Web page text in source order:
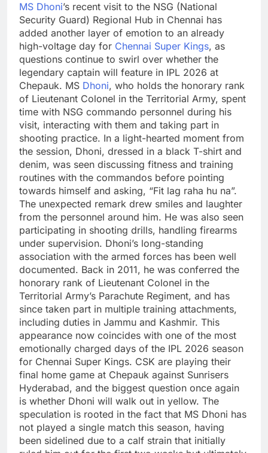
MS Dhoni’s recent visit to the NSG (National
Security Guard) Regional Hub in Chennai has
added another layer of emotion to an already
high-voltage day for Chennai Super Kings, as
questions continue to swirl over whether the
legendary captain will feature in IPL 2026 at
Chepauk. MS Dhoni, who holds the honorary rank
of Lieutenant Colonel in the Territorial Army, spent
time with NSG commando personnel during his
visit, interacting with them and taking part in
shooting practice. In a light-hearted moment from
the session, Dhoni, dressed in a black T-shirt and
denim, was seen discussing fitness and training
routines with the commandos before pointing
towards himself and asking, “Fit lag raha hu na”.
The unexpected remark drew smiles and laughter
from the personnel around him. He was also seen
participating in shooting drills, handling firearms
under supervision. Dhoni’s long-standing
association with the armed forces has been well
documented. Back in 2011, he was conferred the
honorary rank of Lieutenant Colonel in the
Territorial Army’s Parachute Regiment, and has
since taken part in multiple training attachments,
including duties in Jammu and Kashmir. This
appearance now coincides with one of the most
emotionally charged days of the IPL 2026 season
for Chennai Super Kings. CSK are playing their
final home game at Chepauk against Sunrisers
Hyderabad, and the biggest question once again
is whether Dhoni will walk out in yellow. The
speculation is rooted in the fact that MS Dhoni has
not played a single match this season, having
been sidelined due to a calf strain that initially